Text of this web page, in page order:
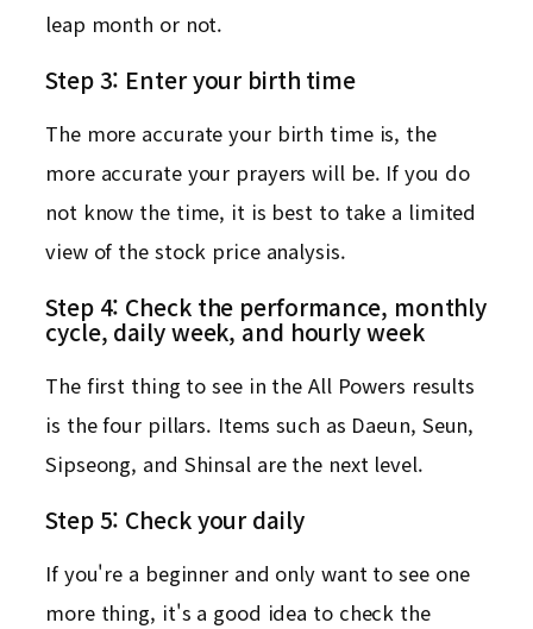
leap month or not.
Step 3: Enter your birth time
The more accurate your birth time is, the
more accurate your prayers will be. If you do
not know the time, it is best to take a limited
view of the stock price analysis.
Step 4: Check the performance, monthly
cycle, daily week, and hourly week
The first thing to see in the All Powers results
is the four pillars. Items such as Daeun, Seun,
Sipseong, and Shinsal are the next level.
Step 5: Check your daily
If you're a beginner and only want to see one
more thing, it's a good idea to check the